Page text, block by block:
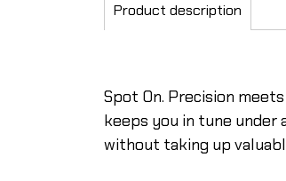
Product description
Spot On. Precision
keeps you in tune
without taking up